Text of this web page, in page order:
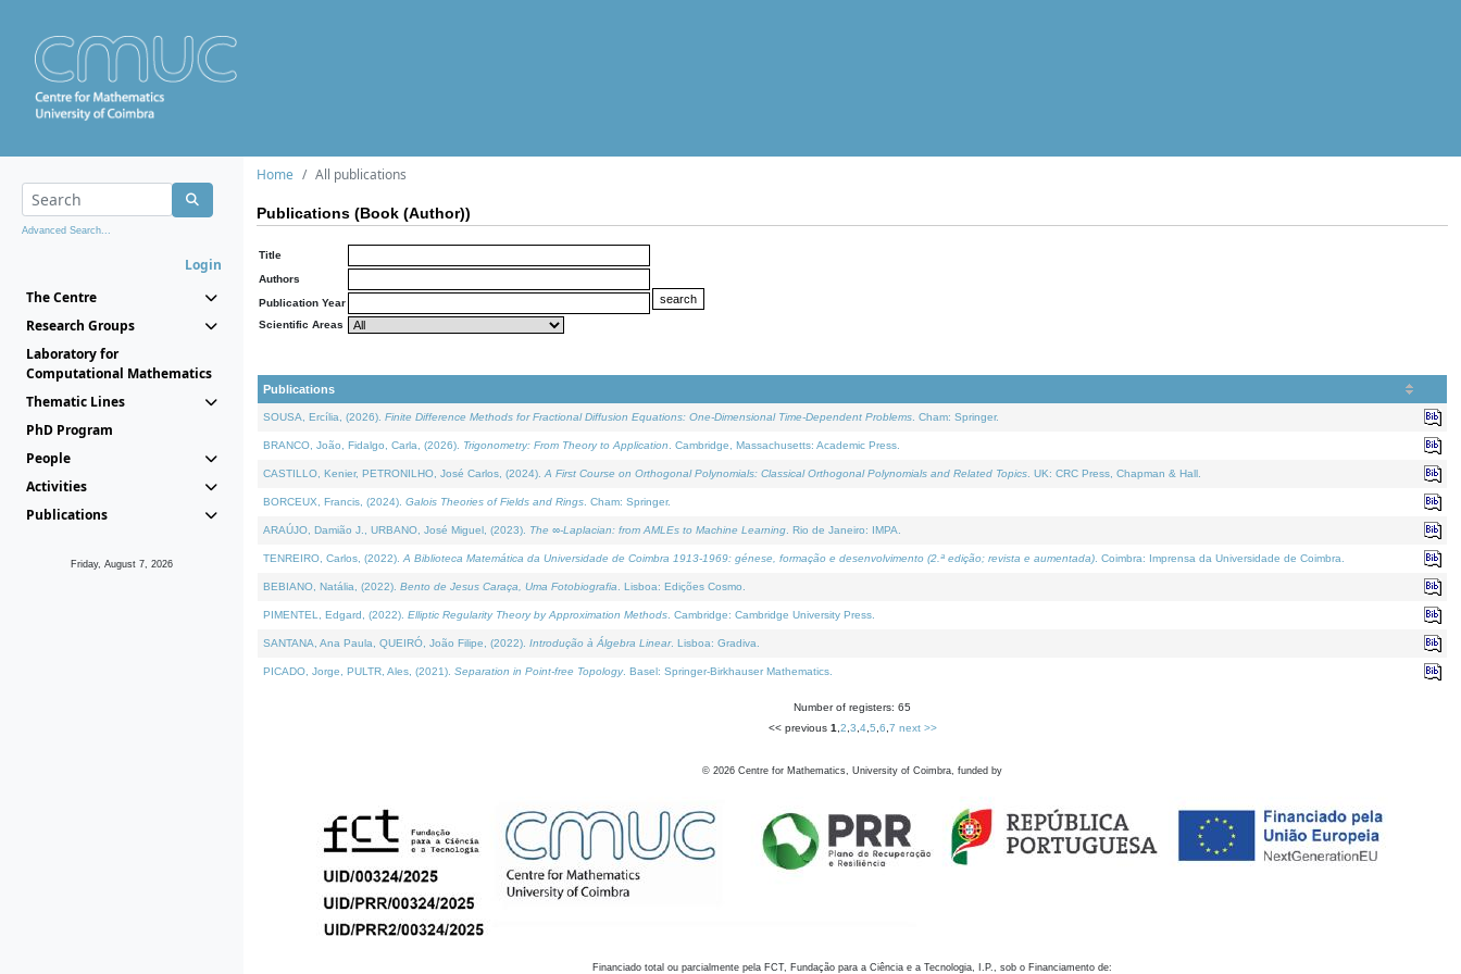
Advanced Search...
Login
The Centre
Research Groups
Laboratory for
Computational Mathematics
Thematic Lines
PhD Program
People
Activities
Publications
Friday, August 7, 2026
Home All publications
Publications (Book (Author))
Title
Authors
Publication Year
Scientific Areas
Publications
SOUSA, Ercília, (2026). Finite Difference Methods for Fractional Diffusion Equations: One-Dimensional Time-Dependent Problems . Cham: Springer.
BRANCO, João, Fidalgo, Carla, (2026). Trigonometry: From Theory to Application . Cambridge, Massachusetts: Academic Press.
CASTILLO, Kenier, PETRONILHO, José Carlos, (2024). A First Course on Orthogonal Polynomials: Classical Orthogonal Polynomials and Related Topics . UK: CRC Press, Chapman & Hall.
BORCEUX, Francis, (2024). Galois Theories of Fields and Rings . Cham: Springer.
ARAÚJO, Damião J., URBANO, José Miguel, (2023). The ∞-Laplacian: from AMLEs to Machine Learning . Rio de Janeiro: IMPA.
TENREIRO, Carlos, (2022). A Biblioteca Matemática da Universidade de Coimbra 1913-1969: génese, formação e desenvolvimento (2.ª edição; revista e aumentada) . Coimbra: Imprensa da Universidade de Coimbra.
BEBIANO, Natália, (2022). Bento de Jesus Caraça, Uma Fotobiografia . Lisboa: Edições Cosmo.
PIMENTEL, Edgard, (2022). Elliptic Regularity Theory by Approximation Methods . Cambridge: Cambridge University Press.
SANTANA, Ana Paula, QUEIRÓ, João Filipe, (2022). Introdução à Álgebra Linear. Lisboa: Gradiva.
PICADO, Jorge, PULTR, Ales, (2021). Separation in Point-free Topology. Basel: Springer-Birkhauser Mathematics.
Number of registers: 65
<< previous 1 2 3 4, 5 6 7 next >>
© 2026 Centre for Mathematics, University of Coimbra, funded by
Financiado total ou parcialmente pela FCT, Fundação para a Ciência e a Tecnologia, I.P., sob o Financiamento de: